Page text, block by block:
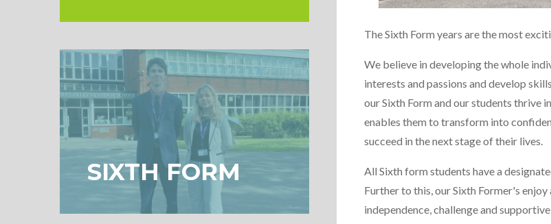
The Sixth Form years are the most
We believe in developing the whole
interests and passions and develop
our Sixth Form and our students thrive
enables them to transform into
succeed in the next stage of their lives.
All Sixth form students have a
Further to this, our Sixth Former's
independence, challenge and
SIXTH FORM